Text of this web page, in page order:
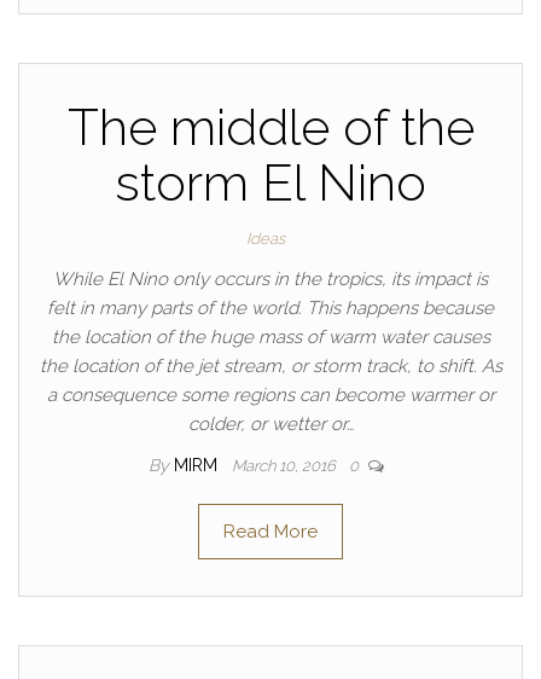
The middle of the
storm El Nino
Ideas
While El Nino only occurs in the tropics, its impact is
felt in many parts of the world. This happens because
the location of the huge mass of warm water causes
the location of the jet stream, or storm track, to shift. As
a consequence some regions can become warmer or
colder, or wetter or…
By MIRM March 10, 2016 0
Read More